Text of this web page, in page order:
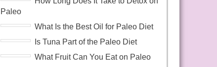
Paleo
What Is the Best Oil for Paleo Diet
Is Tuna Part of the Paleo Diet
What Fruit Can You Eat on Paleo